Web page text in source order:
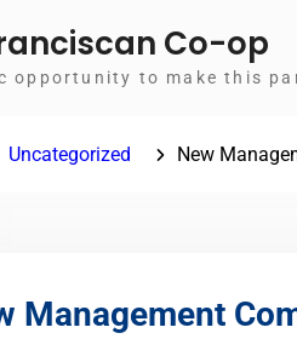
Co-op
opportunity to make this
Uncategorized New
Management